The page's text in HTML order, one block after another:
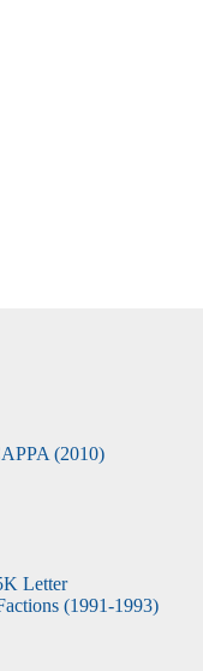
(2010)
Letter
(1991-1993)